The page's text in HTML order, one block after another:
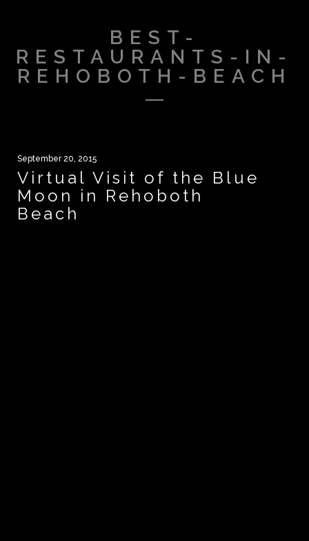
BEST-
RESTAURANTS-IN-
REHOBOTH-BEACH
September 20, 2015
Virtual Visit of the Blue
Moon in Rehoboth
Beach